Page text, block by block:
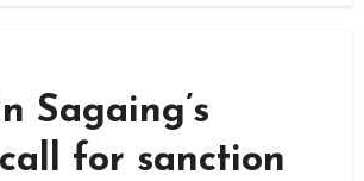
Sagaing’s
for sanction